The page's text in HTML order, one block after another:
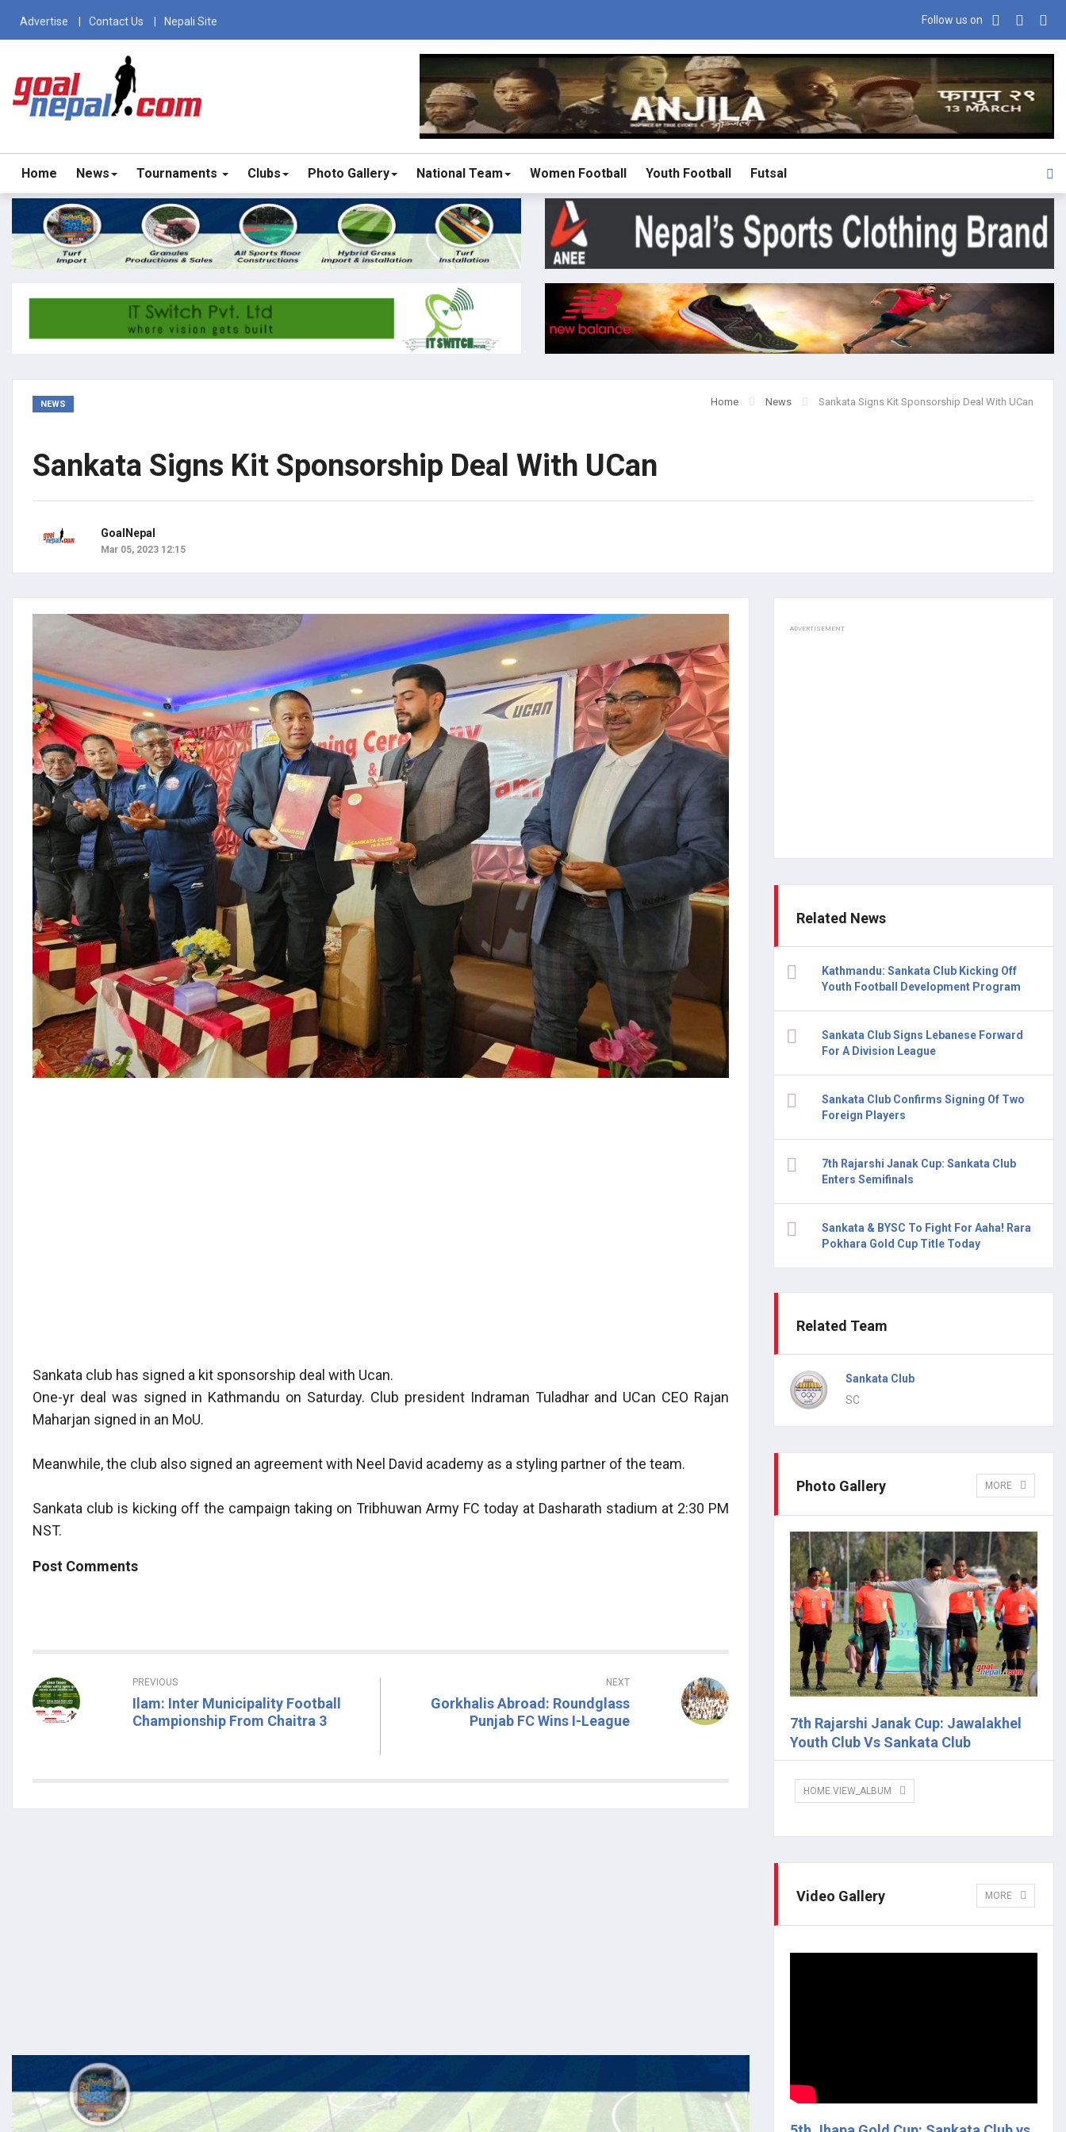
Advertise Contact Us Nepali Site Follow us on
Home News Tournaments Clubs Photo Gallery National Team Women Football Youth Football Futsal
NEWS Home News Sankata Signs Kit Sponsorship Deal With UCan
Sankata Signs Kit Sponsorship Deal With UCan
GoalNepal
Mar 05, 2023 12:15
Sankata club has signed a kit sponsorship deal with Ucan.
One-yr deal was signed in Kathmandu on Saturday. Club president Indraman Tuladhar and UCan CEO Rajan
Maharjan signed in an MoU.
Meanwhile, the club also signed an agreement with Neel David academy as a styling partner of the team.
Sankata club is kicking off the campaign taking on Tribhuwan Army FC today at Dasharath stadium at 2:30 PM
NST.
Post Comments
PREVIOUS
Ilam: Inter Municipality Football
Championship From Chaitra 3
NEXT
Gorkhalis Abroad: Roundglass
Punjab FC Wins I-League
ADVERTISEMENT
Related News
Kathmandu: Sankata Club Kicking Off
Youth Football Development Program
Sankata Club Signs Lebanese Forward
For A Division League
Sankata Club Confirms Signing Of Two
Foreign Players
7th Rajarshi Janak Cup: Sankata Club
Enters Semifinals
Sankata & BYSC To Fight For Aaha! Rara
Pokhara Gold Cup Title Today
Related Team
Sankata Club
SC
Photo Gallery MORE
7th Rajarshi Janak Cup: Jawalakhel
Youth Club Vs Sankata Club
HOME.VIEW_ALBUM
Video Gallery MORE